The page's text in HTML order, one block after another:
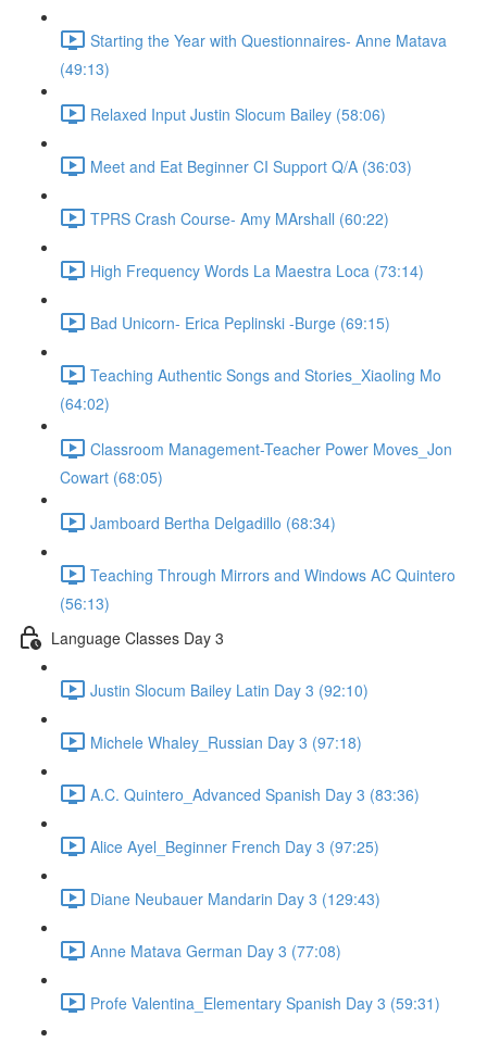
Starting the Year with Questionnaires- Anne Matava
(49:13)
Relaxed Input Justin Slocum Bailey (58:06)
Meet and Eat Beginner CI Support Q/A (36:03)
TPRS Crash Course- Amy MArshall (60:22)
High Frequency Words La Maestra Loca (73:14)
Bad Unicorn- Erica Peplinski -Burge (69:15)
Teaching Authentic Songs and Stories_Xiaoling Mo
(64:02)
Classroom Management-Teacher Power Moves_Jon
Cowart (68:05)
Jamboard Bertha Delgadillo (68:34)
Teaching Through Mirrors and Windows AC Quintero
(56:13)
Language Classes Day 3
Justin Slocum Bailey Latin Day 3 (92:10)
Michele Whaley_Russian Day 3 (97:18)
A.C. Quintero_Advanced Spanish Day 3 (83:36)
Alice Ayel_Beginner French Day 3 (97:25)
Diane Neubauer Mandarin Day 3 (129:43)
Anne Matava German Day 3 (77:08)
Profe Valentina_Elementary Spanish Day 3 (59:31)